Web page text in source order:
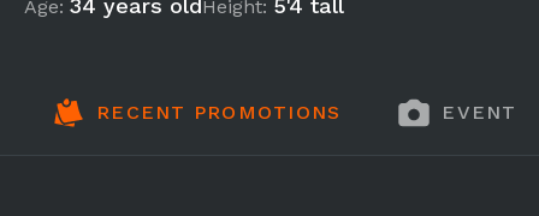
Age: 34 years oldHeight: 5'4 tall
RECENT PROMOTIONS EVENT